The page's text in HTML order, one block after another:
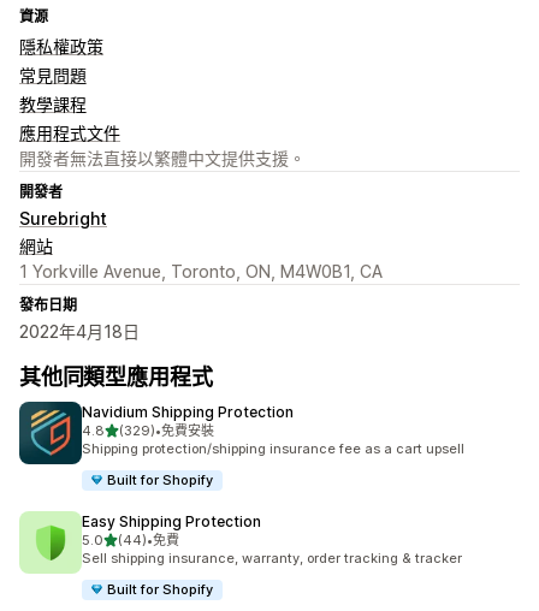
資源
隱私權政策
常見問題
教學課程
應用程式文件
開發者無法直接以繁體中文提供支援。
開發者
Surebright
網站
1 Yorkville Avenue, Toronto, ON, M4W0B1, CA
發布日期
2022年4月18日
其他同類型應用程式
Navidium Shipping Protection
4.8滿分 5 顆星
(329)
共有 329 則評價
•免費安裝
Shipping protection/shipping insurance fee as a cart upsell
Built for Shopify
Easy Shipping Protection
5.0滿分 5 顆星
(44)
共有 44 則評價
•免費
Sell shipping insurance, warranty, order tracking & tracker
Built for Shopify